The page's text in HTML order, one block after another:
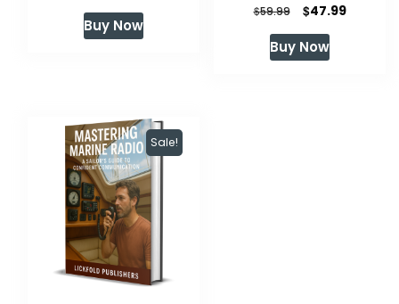
price
was:
Buy Now
$59.99
Original
price
was:
$47.99Current
Buy Now
Sale!